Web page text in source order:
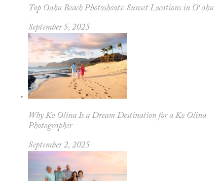
Top Oahu Beach Photoshoots: Sunset Locations in Oʻahu
September 5, 2025
Why Ko Olina Is a Dream Destination for a Ko Olina
Photographer
September 2, 2025